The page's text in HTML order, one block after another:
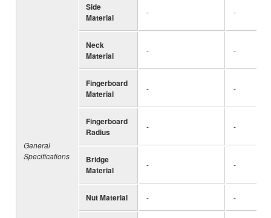
General
Specifications
Side
Material
- -
Neck
Material
- -
Fingerboard
Material
- -
Fingerboard
Radius
- -
Bridge
Material
- -
Nut Material - -